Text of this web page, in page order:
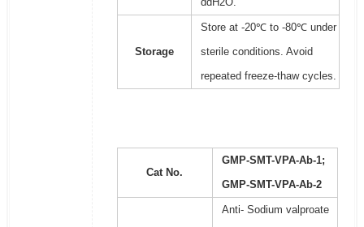
Storage
Store at -20℃ to -80℃ under
sterile conditions. Avoid
repeated freeze-thaw cycles.
Cat No.
GMP-SMT-VPA-Ab-1;
GMP-SMT-VPA-Ab-2
Anti- Sodium valproate